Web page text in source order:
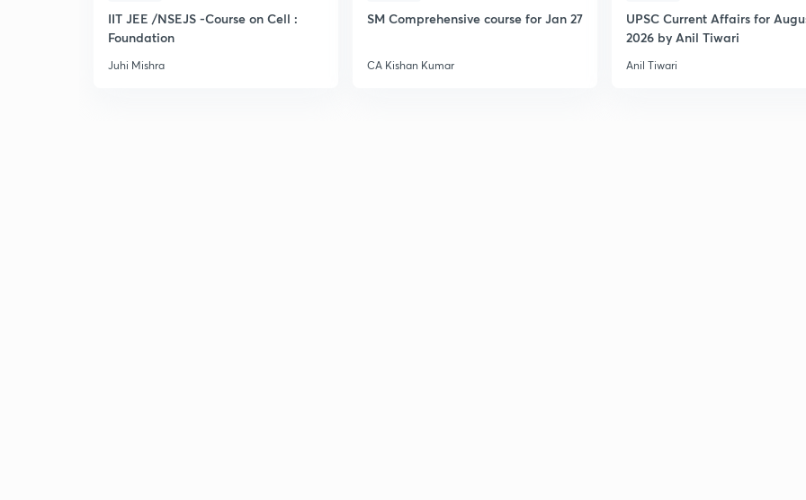
IIT JEE /NSEJS -Course on Cell :
Foundation
Juhi Mishra
SM Comprehensive course for Jan 27
CA Kishan Kumar
UPSC Current Affairs for
2026 by Anil Tiwari
Anil Tiwari